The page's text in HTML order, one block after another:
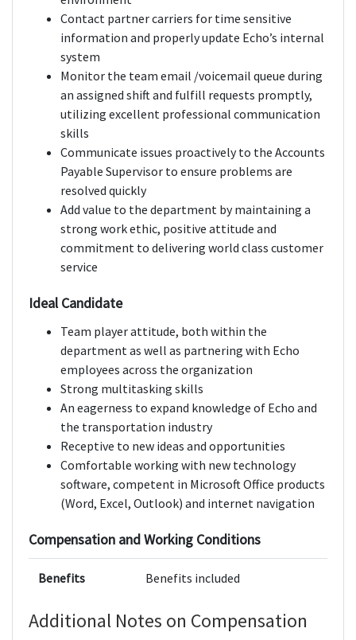
Contact partner carriers for time sensitive
information and properly update Echo’s internal
system
Monitor the team email /voicemail queue during
an assigned shift and fulfill requests promptly,
utilizing excellent professional communication
skills
Communicate issues proactively to the Accounts
Payable Supervisor to ensure problems are
resolved quickly
Add value to the department by maintaining a
strong work ethic, positive attitude and
commitment to delivering world class customer
service
Ideal Candidate
Team player attitude, both within the
department as well as partnering with Echo
employees across the organization
Strong multitasking skills
An eagerness to expand knowledge of Echo and
the transportation industry
Receptive to new ideas and opportunities
Comfortable working with new technology
software, competent in Microsoft Office products
(Word, Excel, Outlook) and internet navigation
Compensation and Working Conditions
Benefits Benefits included
Additional Notes on Compensation